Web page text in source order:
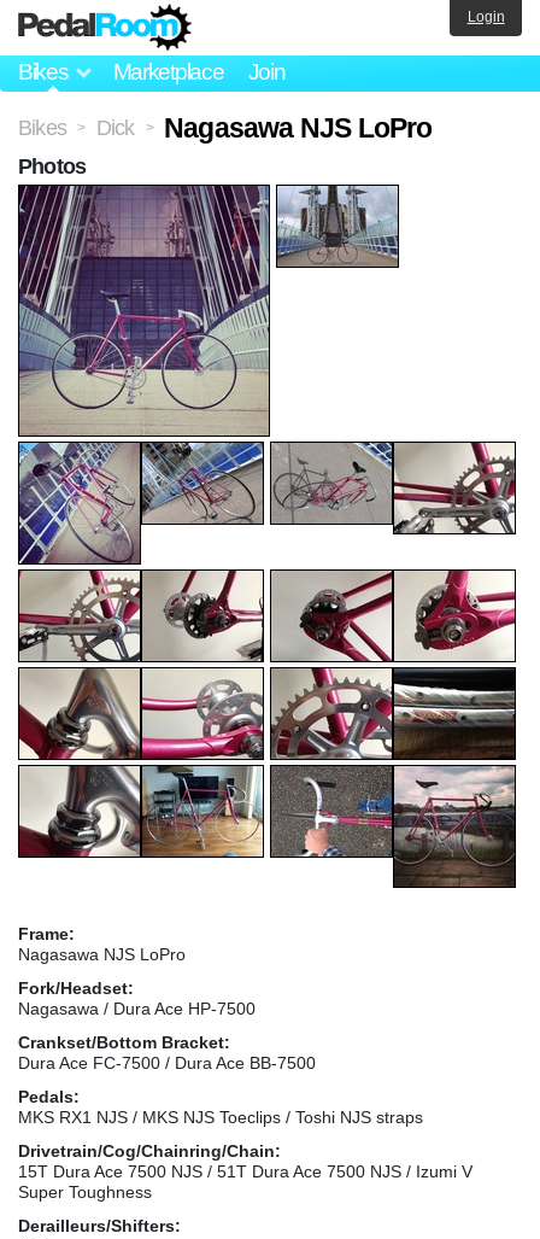
Bikes Marketplace Join
Login
Bikes > Dick > Nagasawa NJS LoPro
Frame:
Nagasawa NJS LoPro
Fork/Headset:
Nagasawa / Dura Ace HP-7500
Crankset/Bottom Bracket:
Dura Ace FC-7500 / Dura Ace BB-7500
Pedals:
MKS RX1 NJS / MKS NJS Toeclips / Toshi NJS straps
Drivetrain/Cog/Chainring/Chain:
15T Dura Ace 7500 NJS / 51T Dura Ace 7500 NJS / Izumi V
Super Toughness
Derailleurs/Shifters:
Photos